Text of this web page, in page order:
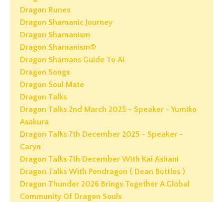
Dragon Runes
Dragon Shamanic Journey
Dragon Shamanism
Dragon Shamanism®
Dragon Shamans Guide To Ai
Dragon Songs
Dragon Soul Mate
Dragon Talks
Dragon Talks 2nd March 2025 - Speaker - Yumiko
Asakura
Dragon Talks 7th December 2025 - Speaker -
Caryn
Dragon Talks 7th December With Kai Ashani
Dragon Talks With Pendragon ( Dean Bottles )
Dragon Thunder 2026 Brings Together A Global
Community Of Dragon Souls